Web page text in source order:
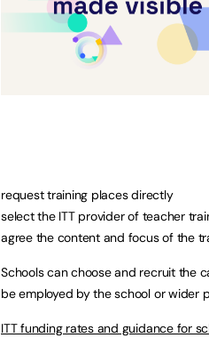
request training places directly
select the ITT provider of teacher
agree the content and focus of the
Schools can choose and recruit the
be employed by the school or wider
ITT funding rates and guidance for